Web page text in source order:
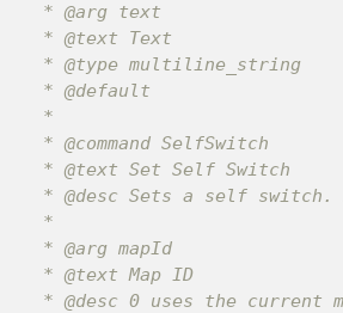
* @arg text
* @text Text
* @type multiline_string
* @default
*
* @command SelfSwitch
* @text Set Self Switch
* @desc Sets a self switch.
*
* @arg mapId
* @text Map ID
* @desc 0 uses the current